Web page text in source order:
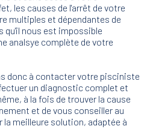
les causes de l'arrêt de votre
multiples et dépendantes de
qu'il nous est impossible
analsye complète de votre
donc à contacter votre pisciniste
un diagnostic complet et
à la fois de trouver la cause
et de vous conseiller au
la meilleure solution, adaptée à